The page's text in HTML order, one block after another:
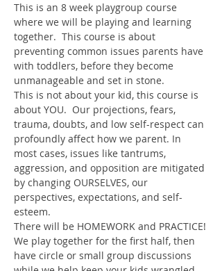
This is an 8 week playgroup course
where we will be playing and learning
together.  This course is about
preventing common issues parents have
with toddlers, before they become
unmanageable and set in stone.
This is not about your kid, this course is
about YOU.  Our projections, fears,
trauma, doubts, and low self-respect can
profoundly affect how we parent. In
most cases, issues like tantrums,
aggression, and opposition are mitigated
by changing OURSELVES, our
perspectives, expectations, and self-
esteem.
There will be HOMEWORK and PRACTICE!
We play together for the first half, then
have circle or small group discussions